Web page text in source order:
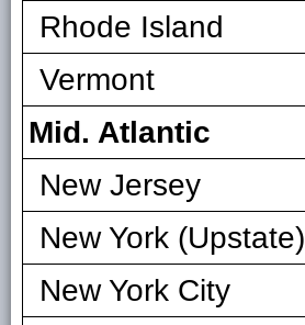
Rhode Island
Vermont
Mid. Atlantic
New Jersey
New York (Upstate)
New York City